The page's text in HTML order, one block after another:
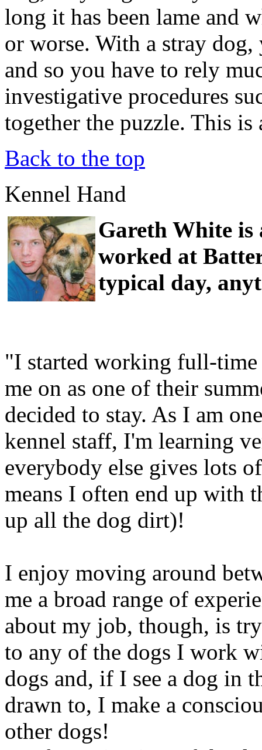
long it has been lame and
or worse. With a stray
and so you have to rely
investigative procedures
together the puzzle. This
Back to the top
Kennel Hand
Gareth White is
worked at
typical day,
"I started working full-time
me on as one of their
decided to stay. As I am
kennel staff, I'm learning
everybody else gives lots
means I often end up with
up all the dog dirt)!
I enjoy moving around
me a broad range of
about my job, though, is
to any of the dogs I work
dogs and, if I see a dog in
drawn to, I make a
other dogs!